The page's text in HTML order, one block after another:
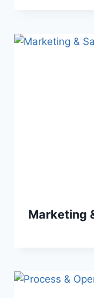
Marketing